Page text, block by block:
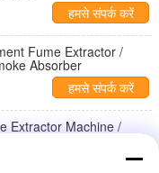
हमसे संपर्क करें
Fume Extractor /
Absorber
हमसे संपर्क करें
Extractor Machine /
हमसे संपर्क करें